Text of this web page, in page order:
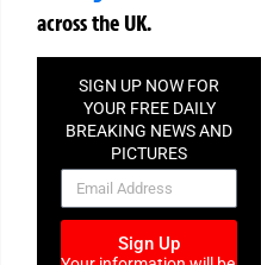
across the UK.
SIGN UP NOW FOR
YOUR FREE DAILY
BREAKING NEWS AND
PICTURES
NEWSLETTER
Sign Up